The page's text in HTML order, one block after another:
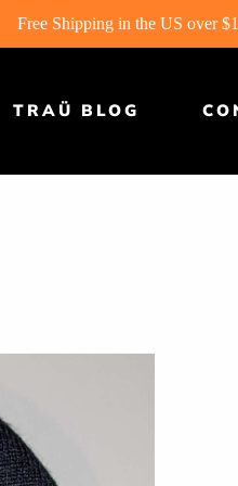
Free Shipping in the US over
TRAÜ BLOG